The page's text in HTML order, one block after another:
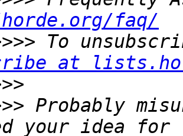
faq/
To
at
Probably